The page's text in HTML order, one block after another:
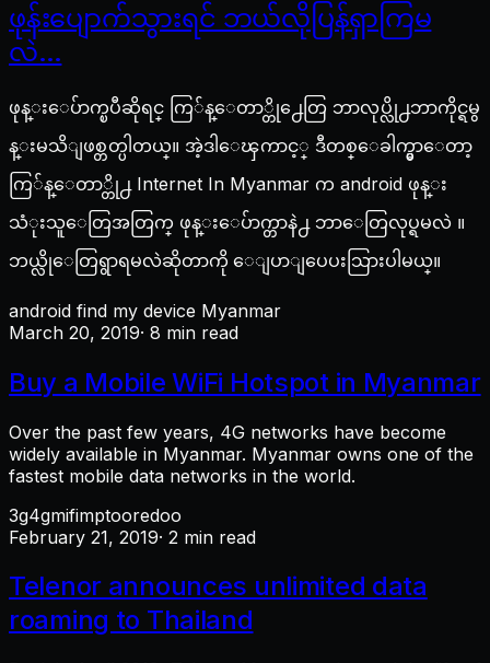
ဖုန်းပျောက်သွားရင် ဘယ်လိုပြန်ရှာကြမ
လဲ…
ဖုန္းေပ်ာက္ၿပီဆိုရင္ ကြ်န္ေတာ္တို႕ေတြ ဘာလုပ္လို႕ဘာကိုင္ရမွ
န္းမသိျဖစ္တတ္ပါတယ္။ အဲ့ဒါေၾကာင့္ ဒီတစ္ေခါက္မွာေတာ့
ကြ်န္ေတာ္တို႕ Internet In Myanmar က android ဖုန္း
သံုးသူေတြအတြက္ ဖုန္းေပ်ာက္တာနဲ႕ ဘာေတြလုပ္ရမလဲ ။
ဘယ္လိုေတြရွာရမလဲဆိုတာကို ေျပာျပေပးသြားပါမယ္။
android find my device Myanmar
March 20, 2019· 8 min read
Buy a Mobile WiFi Hotspot in Myanmar
Over the past few years, 4G networks have become
widely available in Myanmar. Myanmar owns one of the
fastest mobile data networks in the world.
3g4gmifimptooredoo
February 21, 2019· 2 min read
Telenor announces unlimited data
roaming to Thailand